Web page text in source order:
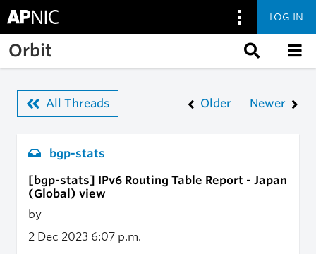
Skip to main content
LOG IN
Orbit
All Threads Older Newer
bgp-stats
[bgp-stats] IPv6 Routing Table Report - Japan
(Global) view
by
2 Dec 2023 6:07 p.m.